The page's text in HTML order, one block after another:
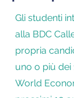
Gli studenti
alla BDC
propria
uno o più dei
World